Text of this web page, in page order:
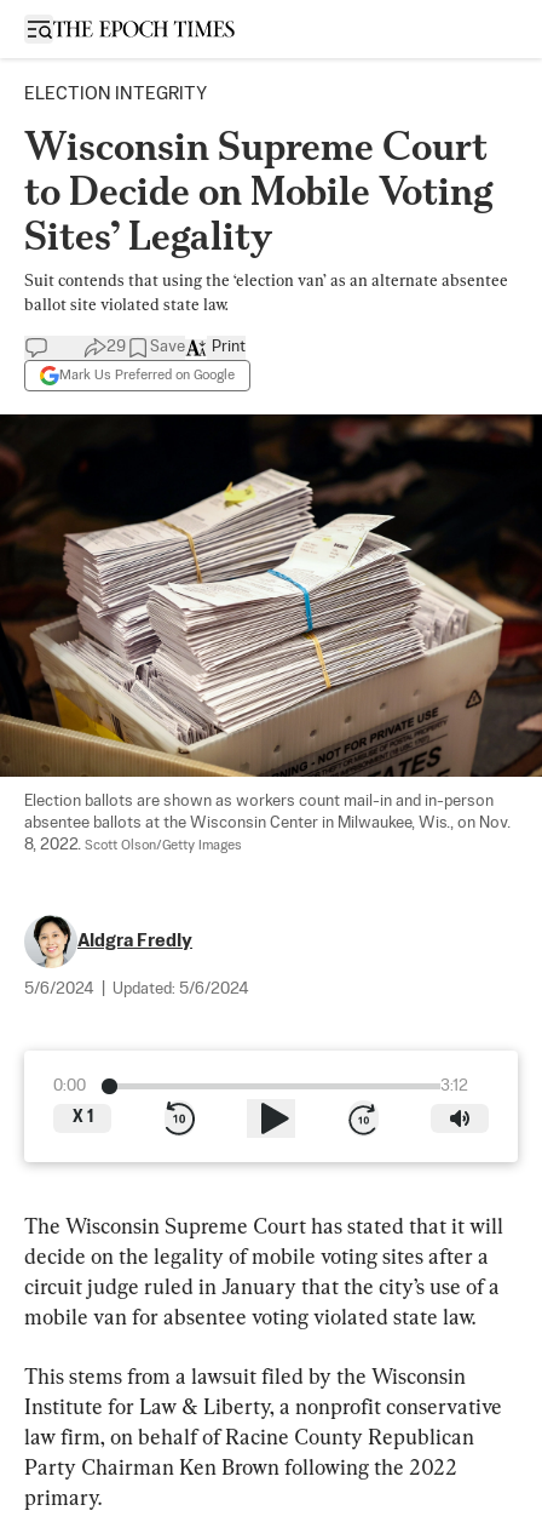
Open sidebar
ELECTION INTEGRITY
Wisconsin Supreme Court
to Decide on Mobile Voting
Sites’ Legality
Suit contends that using the ‘election van’ as an alternate absentee
ballot site violated state law.
29 Save
Mark Us Preferred on Google
Print
Election ballots are shown as workers count mail-in and in-person
absentee ballots at the Wisconsin Center in Milwaukee, Wis., on Nov.
8, 2022. Scott Olson/Getty Images
Aldgra Fredly
5/6/2024 Updated: 5/6/2024
0:00
3:12
X 1
The Wisconsin Supreme Court has stated that it will
decide on the legality of mobile voting sites after a
circuit judge ruled in January that the city’s use of a
mobile van for absentee voting violated state law.
This stems from a lawsuit filed by the Wisconsin
Institute for Law & Liberty, a nonprofit conservative
law firm, on behalf of Racine County Republican
Party Chairman Ken Brown following the 2022
primary.